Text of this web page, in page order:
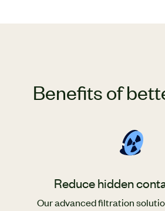
Benefits of
Reduce hidden
Our advanced filtration